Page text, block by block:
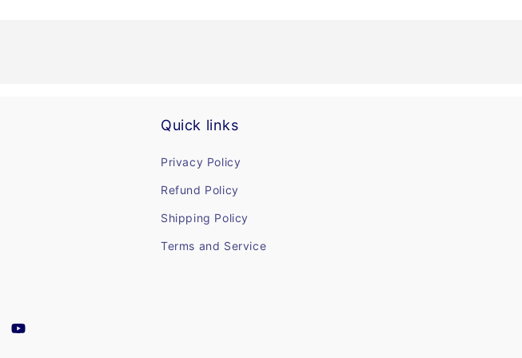
Quick links
Privacy Policy
Refund Policy
Shipping Policy
Terms and Service
YouTube